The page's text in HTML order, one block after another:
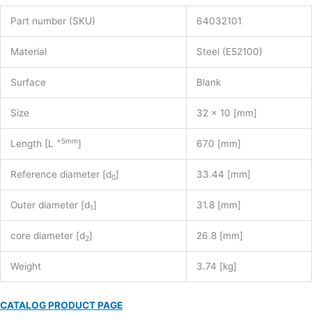
Part number (SKU) 64032101
Material Steel (E52100)
Surface Blank
Size 32 x 10 [mm]
Length [L +5mm] 670 [mm]
Reference diameter [d0] 33.44 [mm]
Outer diameter [d1] 31.8 [mm]
core diameter [d2] 26.8 [mm]
Weight 3.74 [kg]
CATALOG PRODUCT PAGE